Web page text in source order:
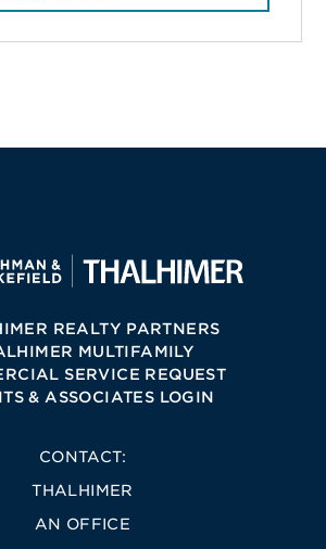
REALTY PARTNERS
MULTIFAMILY
SERVICE REQUEST
& ASSOCIATES LOGIN
CONTACT:
THALHIMER
AN OFFICE